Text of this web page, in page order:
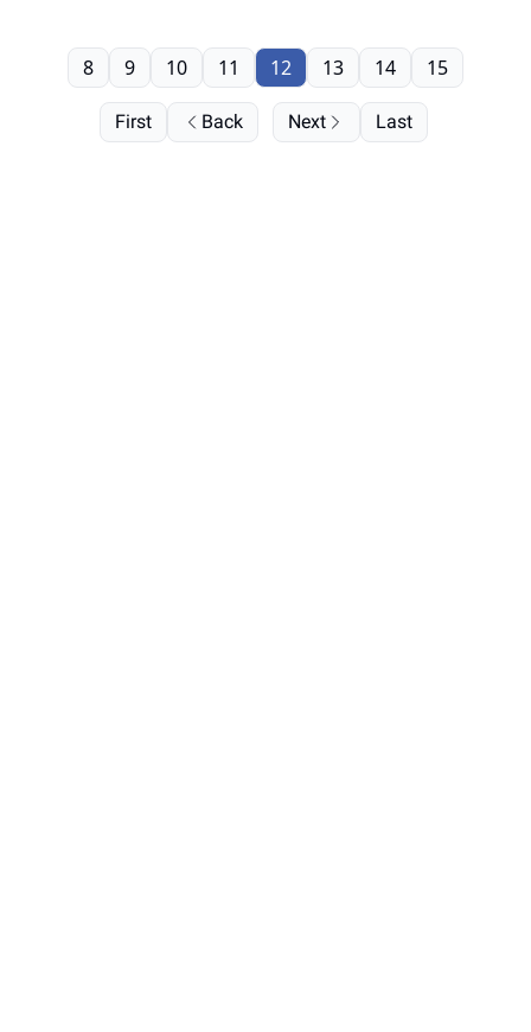
First Back
8 9 10 11 12 13 14 15
Next Last